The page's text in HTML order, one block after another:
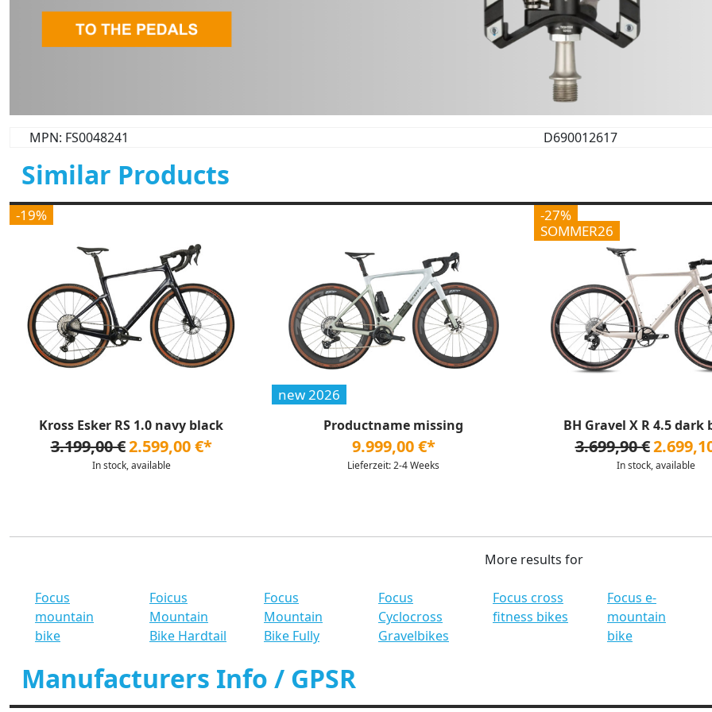
MPN: FS0048241 D690012617
Similar Products
-19%
Kross Esker RS 1.0 navy black
3.199,00 €2.599,00 €*
In stock, available
new 2026
Productname missing
9.999,00 €*
Lieferzeit: 2-4 Weeks
-27%
SOMMER26
BH Gravel X R 4.5 dark
3.699,90 €
In stock, available
More results for
Focus
mountain
bike
Foicus
Mountain
Bike Hardtail
Focus
Mountain
Bike Fully
Focus
Cyclocross
Gravelbikes
Focus cross
fitness bikes
Focus e-
mountain
bike
Manufacturers Info / GPSR